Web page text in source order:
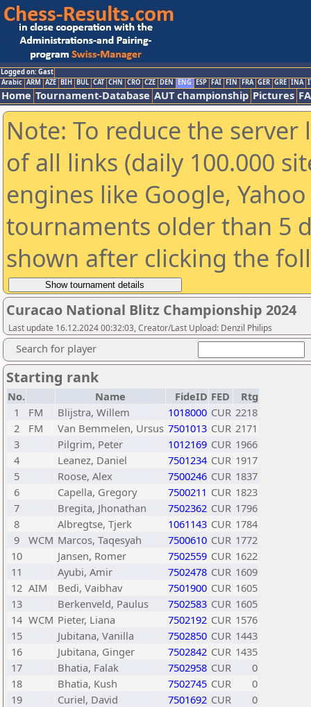
Logged on: Gast
Arabic ARM AZE BIH BUL CAT CHN CRO CZE DEN ENG ESP FAI FIN FRA GER GRE INA
Home Tournament-Database AUT championship Pictures
Note: To reduce the
of all links (daily 100.000
engines like Google,
tournaments older than 5
shown after clicking the
Curacao National Blitz Championship 2024
Last update 16.12.2024 00:32:03, Creator/Last Upload: Denzil Philips
Search for player
Starting rank
No. Name FideID FED
Rtg
1
FM Blijstra, Willem 1018000 CUR 2218
2
FM Van Bemmelen, Ursus 7501013 CUR 2171
3
Pilgrim, Peter 1012169 CUR 1966
4
Leanez, Daniel 7501234 CUR 1917
5
Roose, Alex 7500246 CUR 1837
6
Capella, Gregory 7500211 CUR 1823
7
Bregita, Jhonathan 7502362 CUR 1796
8
Albregtse, Tjerk 1061143 CUR 1784
9
WCM Marcos, Taqesyah 7500610 CUR 1772
10
Jansen, Romer 7502559 CUR 1622
11
Ayubi, Amir 7502478 CUR 1609
12 AIM Bedi, Vaibhav 7501900 CUR 1605
13
Berkenveld, Paulus 7502583 CUR 1605
14 WCM Pieter, Liana 7502192 CUR 1576
15
Jubitana, Vanilla 7502850 CUR 1443
16
Jubitana, Ginger 7502842 CUR 1435
17
Bhatia, Falak 7502958 CUR
0
18
Bhatia, Kush 7502745 CUR
0
19
Curiel, David 7501692 CUR
0